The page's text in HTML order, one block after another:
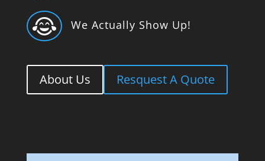
 We Actually Show Up!
About Us Resquest A Quote